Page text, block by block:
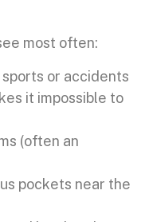
most often:
or accidents
it impossible to
(often an
pockets near the